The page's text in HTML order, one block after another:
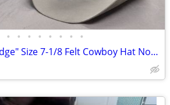
• • • • • • • •
Resistol "Stoney Ridge" Size 7-1/8 Felt Cowboy Hat Now On Sale